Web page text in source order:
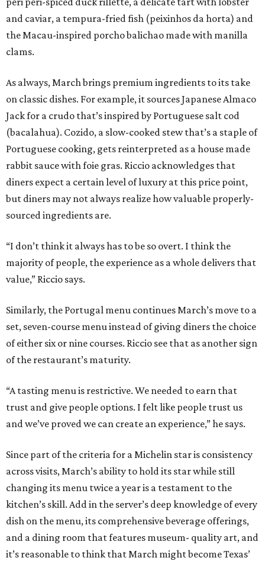
and caviar, a tempura-fried fish (peixinhos da horta) and
the Macau-inspired porcho balichao made with manilla
clams.
As always, March brings premium ingredients to its take
on classic dishes. For example, it sources Japanese Almaco
Jack for a crudo that’s inspired by Portuguese salt cod
(bacalahua). Cozido, a slow-cooked stew that’s a staple of
Portuguese cooking, gets reinterpreted as a house made
rabbit sauce with foie gras. Riccio acknowledges that
diners expect a certain level of luxury at this price point,
but diners may not always realize how valuable properly-
sourced ingredients are.
“I don’t think it always has to be so overt. I think the
majority of people, the experience as a whole delivers that
value,” Riccio says.
Similarly, the Portugal menu continues March’s move to a
set, seven-course menu instead of giving diners the choice
of either six or nine courses. Riccio see that as another sign
of the restaurant’s maturity.
“A tasting menu is restrictive. We needed to earn that
trust and give people options. I felt like people trust us
and we’ve proved we can create an experience,” he says.
Since part of the criteria for a Michelin star is consistency
across visits, March’s ability to hold its star while still
changing its menu twice a year is a testament to the
kitchen’s skill. Add in the server’s deep knowledge of every
dish on the menu, its comprehensive beverage offerings,
and a dining room that features museum- quality art, and
it’s reasonable to think that March might become Texas’